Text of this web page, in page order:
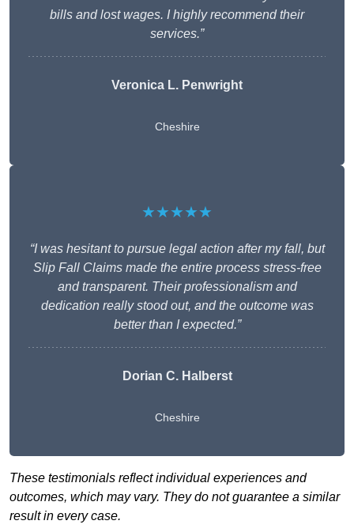
bills and lost wages. I highly recommend their
services.”
Veronica L. Penwright
Cheshire
★★★★★
“I was hesitant to pursue legal action after my fall, but
Slip Fall Claims made the entire process stress-free
and transparent. Their professionalism and
dedication really stood out, and the outcome was
better than I expected.”
Dorian C. Halberst
Cheshire
These testimonials reflect individual experiences and
outcomes, which may vary. They do not guarantee a similar
result in every case.